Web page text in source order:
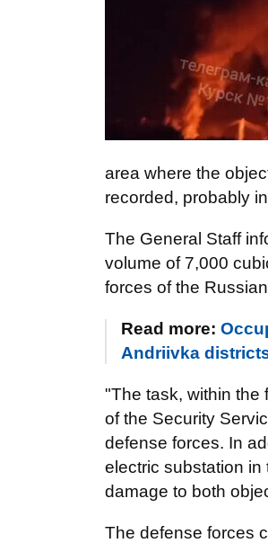
area where the
recorded, probably
The General Staff
volume of 7,000
forces of the
Read more:
Andriivka
"The task, within the
of the Security
defense forces. In
electric substation
damage to both
The defense forces